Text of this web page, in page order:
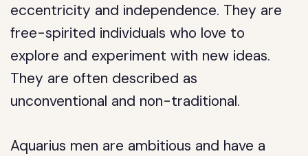
eccentricity and independence. They are
free-spirited individuals who love to
explore and experiment with new ideas.
They are often described as
unconventional and non-traditional.
Aquarius men are ambitious and have a